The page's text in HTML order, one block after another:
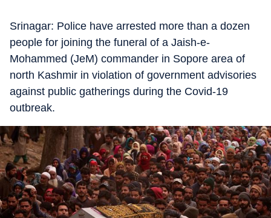
Srinagar: Police have arrested more than a dozen
people for joining the funeral of a Jaish-e-
Mohammed (JeM) commander in Sopore area of
north Kashmir in violation of government advisories
against public gatherings during the Covid-19
outbreak.